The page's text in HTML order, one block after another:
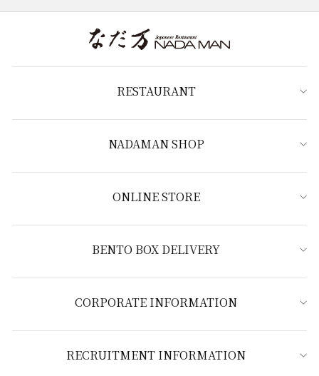
RESTAURANT
NADAMAN SHOP
ONLINE STORE
BENTO BOX DELIVERY
CORPORATE INFORMATION
RECRUITMENT INFORMATION